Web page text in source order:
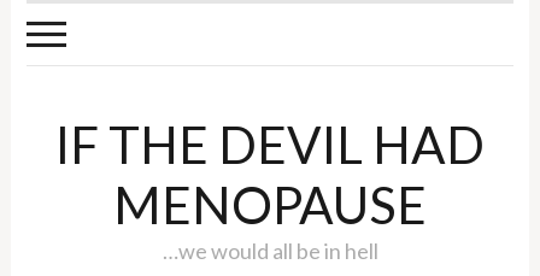
IF THE DEVIL HAD
MENOPAUSE
…we would all be in hell